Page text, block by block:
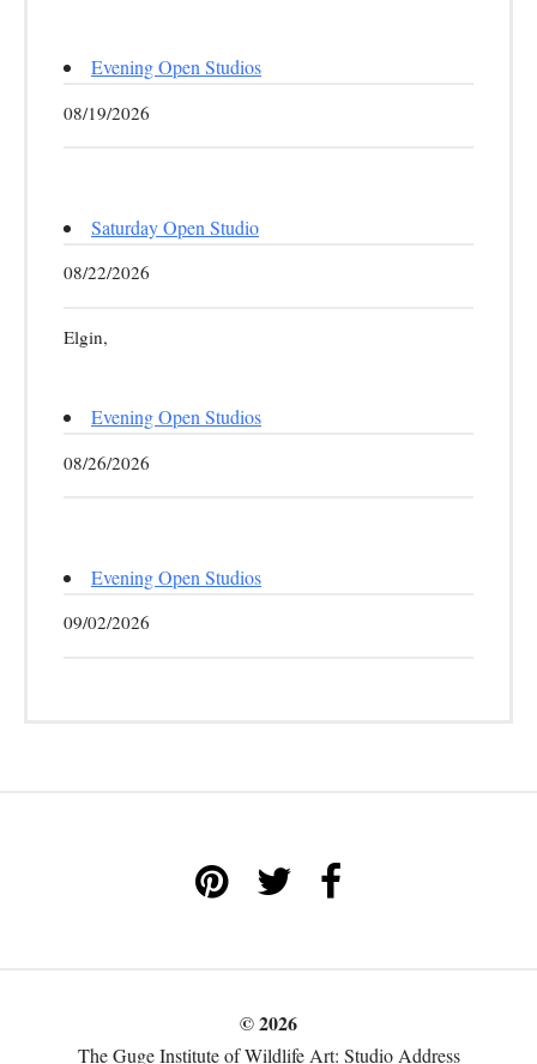
Evening Open Studios
08/19/2026
Saturday Open Studio
08/22/2026
Elgin,
Evening Open Studios
08/26/2026
Evening Open Studios
09/02/2026
© 2026
The Guge Institute of Wildlife Art: Studio Address